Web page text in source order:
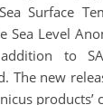
Surface
Sea Level
to
The new
products’